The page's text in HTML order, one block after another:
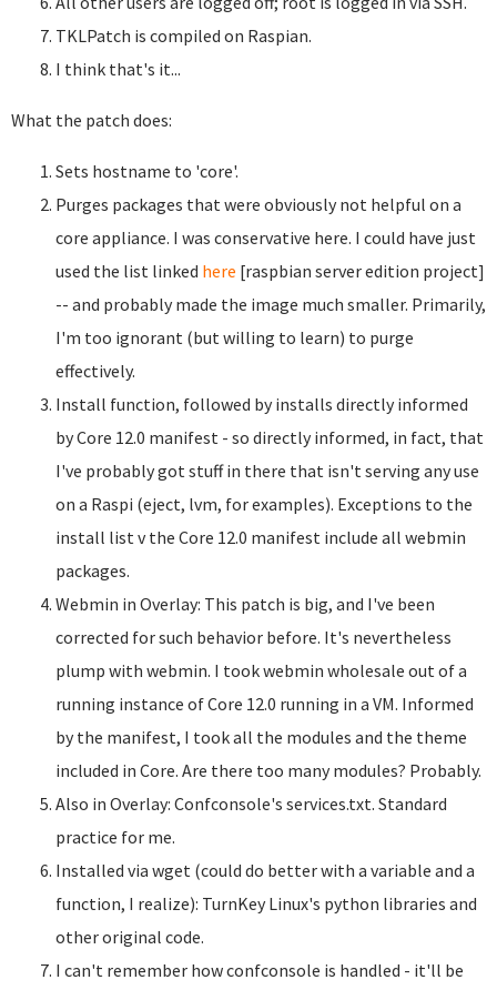
TKLPatch is compiled on Raspian.
I think that's it...
What the patch does:
Sets hostname to 'core'.
Purges packages that were obviously not helpful on a
core appliance. I was conservative here. I could have just
used the list linked here [raspbian server edition project]
-- and probably made the image much smaller. Primarily,
I'm too ignorant (but willing to learn) to purge
effectively.
Install function, followed by installs directly informed
by Core 12.0 manifest - so directly informed, in fact, that
I've probably got stuff in there that isn't serving any use
on a Raspi (eject, lvm, for examples). Exceptions to the
install list v the Core 12.0 manifest include all webmin
packages.
Webmin in Overlay: This patch is big, and I've been
corrected for such behavior before. It's nevertheless
plump with webmin. I took webmin wholesale out of a
running instance of Core 12.0 running in a VM. Informed
by the manifest, I took all the modules and the theme
included in Core. Are there too many modules? Probably.
Also in Overlay: Confconsole's services.txt. Standard
practice for me.
Installed via wget (could do better with a variable and a
function, I realize): TurnKey Linux's python libraries and
other original code.
I can't remember how confconsole is handled - it'll be